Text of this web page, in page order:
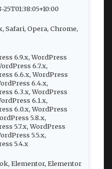
25T01:38:05+10:00
Safari, Opera, Chrome,
6.9.x, WordPress
6.7.x,
6.6.x, WordPress
6.4.x,
6.3.x, WordPress
6.1.x,
6.0.x, WordPress
5.8.x,
5.7.x, WordPress
5.5.x,
5.4.x
Elementor, Elementor